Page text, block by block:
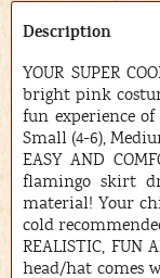
Description
YOUR SUPER
bright pink
fun experience
Small (4-6),
EASY AND
flamingo skirt
material! Your
cold
REALISTIC, FUN
head/hat comes